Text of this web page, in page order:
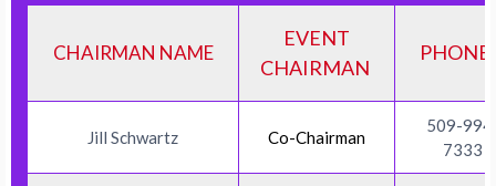
CHAIRMAN NAME
EVENT
CHAIRMAN
PHONE
Jill Schwartz Co-Chairman
509-
7333